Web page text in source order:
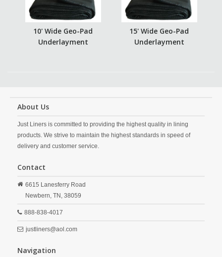
10' Wide Geo-Pad
Underlayment
15' Wide Geo-Pad
Underlayment
About Us
Just Liners is committed to providing the highest quality in lining
products. We strive to maintain the highest standards in speed of
delivery and customer service.
Contact
6615 Lanesferry Road
Newbern, TN, 38059
888-838-4017
justliners@aol.com
Navigation